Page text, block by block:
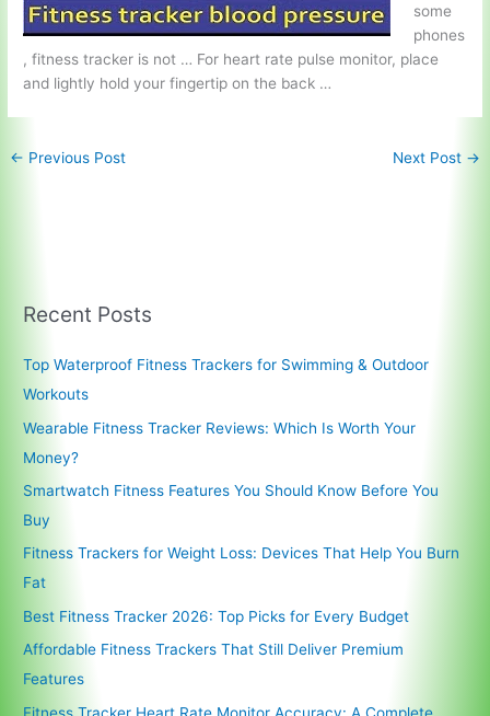
some
phones
, fitness tracker is not … For heart rate pulse monitor, place
and lightly hold your fingertip on the back …
← Previous Post Next Post →
Recent Posts
Top Waterproof Fitness Trackers for Swimming & Outdoor
Workouts
Wearable Fitness Tracker Reviews: Which Is Worth Your
Money?
Smartwatch Fitness Features You Should Know Before You
Buy
Fitness Trackers for Weight Loss: Devices That Help You Burn
Fat
Best Fitness Tracker 2026: Top Picks for Every Budget
Affordable Fitness Trackers That Still Deliver Premium
Features
Fitness Tracker Heart Rate Monitor Accuracy: A Complete